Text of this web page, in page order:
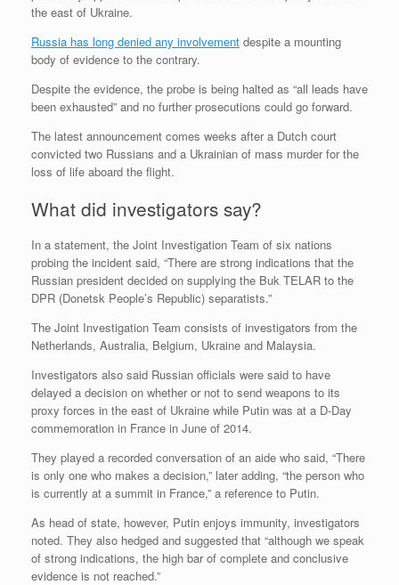
the east of Ukraine.
Russia has long denied any involvement despite a mounting
body of evidence to the contrary.
Despite the evidence, the probe is being halted as “all leads have
been exhausted” and no further prosecutions could go forward.
The latest announcement comes weeks after a Dutch court
convicted two Russians and a Ukrainian of mass murder for the
loss of life aboard the flight.
What did investigators say?
In a statement, the Joint Investigation Team of six nations
probing the incident said, “There are strong indications that the
Russian president decided on supplying the Buk TELAR to the
DPR (Donetsk People’s Republic) separatists.”
The Joint Investigation Team consists of investigators from the
Netherlands, Australia, Belgium, Ukraine and Malaysia.
Investigators also said Russian officials were said to have
delayed a decision on whether or not to send weapons to its
proxy forces in the east of Ukraine while Putin was at a D-Day
commemoration in France in June of 2014.
They played a recorded conversation of an aide who said, “There
is only one who makes a decision,” later adding, “the person who
is currently at a summit in France,” a reference to Putin.
As head of state, however, Putin enjoys immunity, investigators
noted. They also hedged and suggested that “although we speak
of strong indications, the high bar of complete and conclusive
evidence is not reached.”